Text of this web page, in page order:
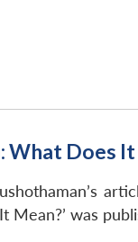
What Does
was